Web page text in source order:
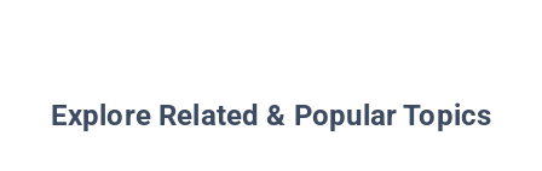
Explore Related & Popular Topics